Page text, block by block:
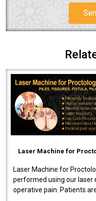
Laser Machine for
Laser Machine for
performed using our laser
operative pain. Patients